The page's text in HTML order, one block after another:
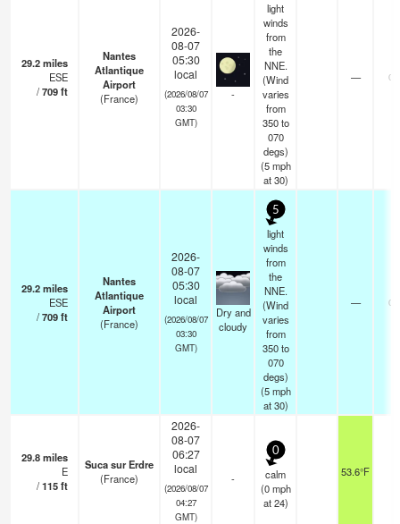
29.2miles
ESE
/709ft
Nantes
Atlantique
Airport
(France)
2026-
08-07
05:30
local
(2026/08/07
03:30
GMT)
-
light
winds
from
the
NNE.
(Wind
varies
from
350 to
070
degs)
(5 mph
at 30)
—
29.2miles
ESE
/709ft
Nantes
Atlantique
Airport
(France)
2026-
08-07
05:30
local
(2026/08/07
03:30
GMT)
Dry and
cloudy
5
light
winds
from
the
NNE.
(Wind
varies
from
350 to
070
degs)
(5 mph
at 30)
—
29.8miles
E
/115ft
Suca sur Erdre
(France)
2026-
08-07
06:27
local
(2026/08/07
04:27
GMT)
-
0
calm
(0 mph
at 24)
53.6°F